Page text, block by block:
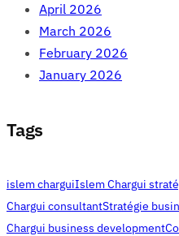
April 2026
March 2026
February 2026
January 2026
Tags
islem charguiIslem Chargui
Chargui consultantStratégie
Chargui business development